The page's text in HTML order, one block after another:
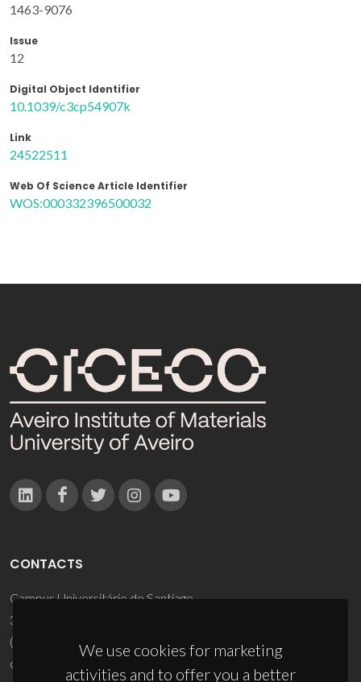
1463-9076
Issue
12
Digital Object Identifier
10.1039/c3cp54907k
Link
24522511
Web Of Science Article Identifier
WOS:000332396500032
We use cookies for marketing
activities and to offer you a better
CONTACTS
Campus Universitário de Santiago
3810-193 Aveiro - Portugal
(+351) 234 370 200
ciceco@ua.pt